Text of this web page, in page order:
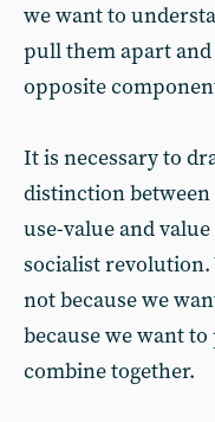
we want to
pull them apart and
opposite
It is necessary to
distinction
use-value and
socialist revolution.
not because we
because we want
combine together.